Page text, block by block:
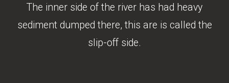
The inner side of the river has had heavy
sediment dumped there, this are is called the
slip-off side.